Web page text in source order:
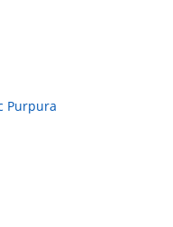
Purpura